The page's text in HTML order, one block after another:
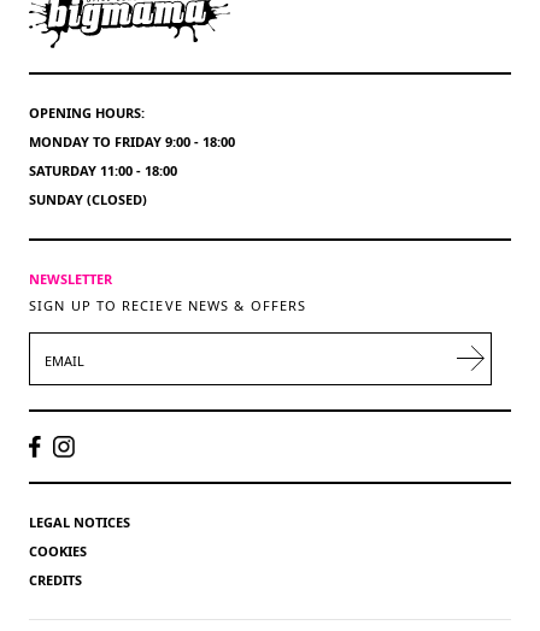
OPENING HOURS:
MONDAY TO FRIDAY 9:00 - 18:00
SATURDAY 11:00 - 18:00
SUNDAY (CLOSED)
NEWSLETTER
SIGN UP TO RECIEVE NEWS & OFFERS
LEGAL NOTICES
COOKIES
CREDITS